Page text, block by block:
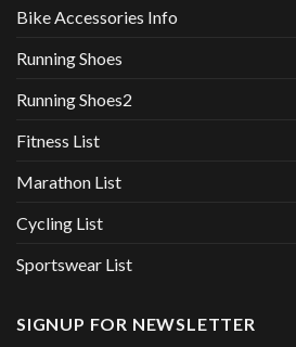
Bike Accessories Info
Running Shoes
Running Shoes2
Fitness List
Marathon List
Cycling List
Sportswear List
SIGNUP FOR NEWSLETTER